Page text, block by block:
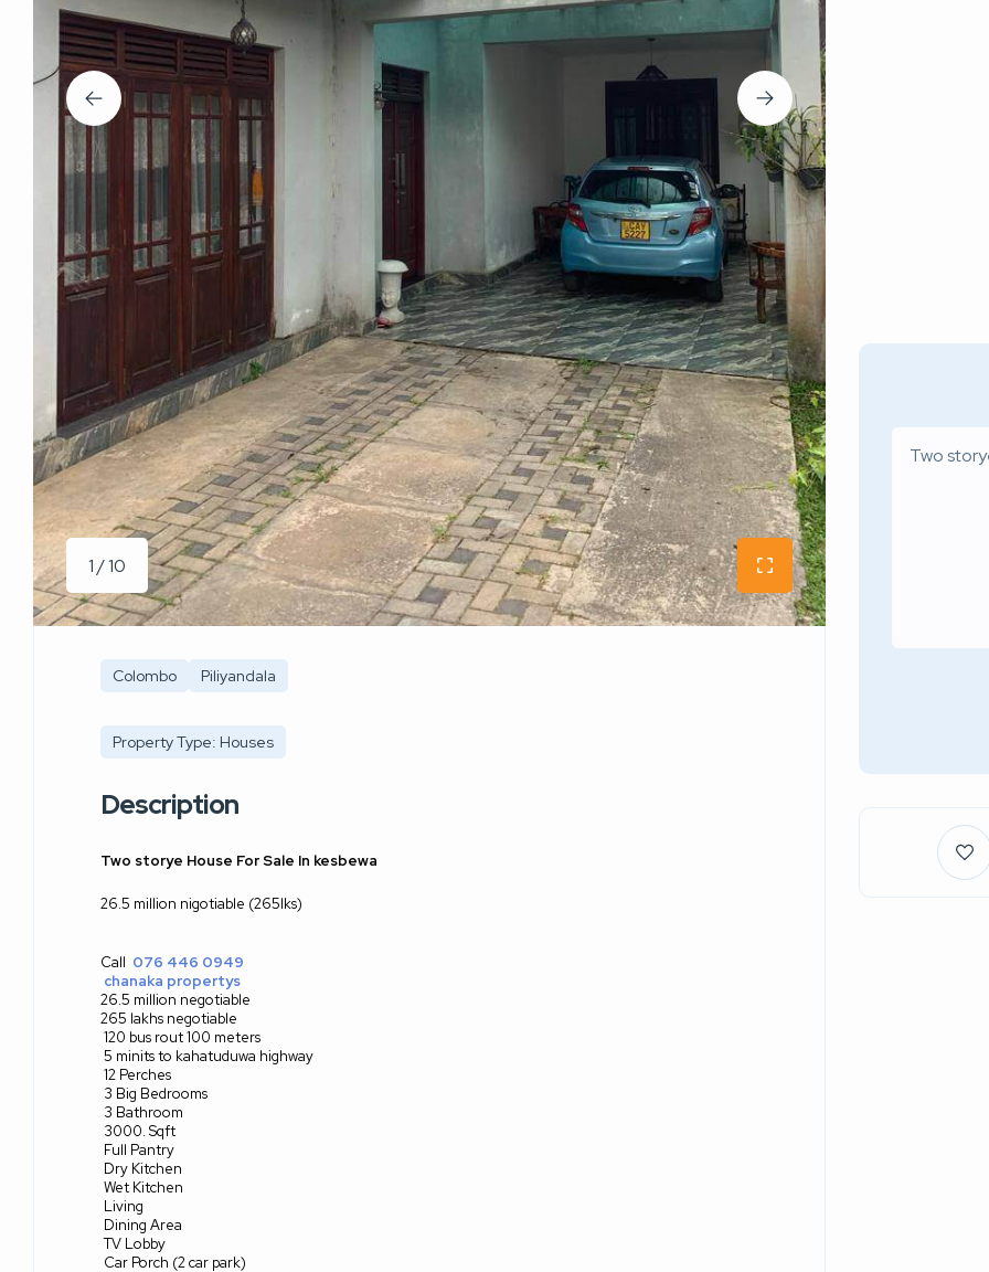
1 / 10
Colombo Piliyandala
Property Type: Houses
Description
Two storye House For Sale In kesbewa
26.5 million nigotiable (265lks)
Call 076 446 0949
chanaka propertys
26.5 million negotiable
265 lakhs negotiable
120 bus rout 100 meters
5 minits to kahatuduwa highway
12 Perches
3 Big Bedrooms
3 Bathroom
3000. Sqft
Full Pantry
Dry Kitchen
Wet Kitchen
Living
Dining Area
TV Lobby
Car Porch (2 car park)